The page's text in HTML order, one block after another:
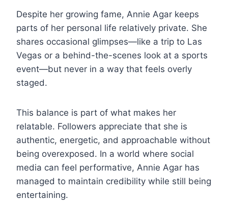
Despite her growing fame, Annie Agar keeps
parts of her personal life relatively private. She
shares occasional glimpses—like a trip to Las
Vegas or a behind-the-scenes look at a sports
event—but never in a way that feels overly
staged.
This balance is part of what makes her
relatable. Followers appreciate that she is
authentic, energetic, and approachable without
being overexposed. In a world where social
media can feel performative, Annie Agar has
managed to maintain credibility while still being
entertaining.